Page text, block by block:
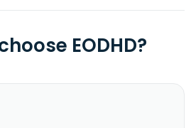
and is headquartered in Verona,
EODHD?